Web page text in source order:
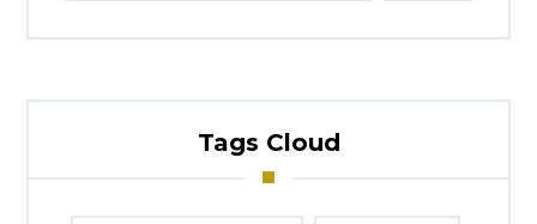
Tags Cloud